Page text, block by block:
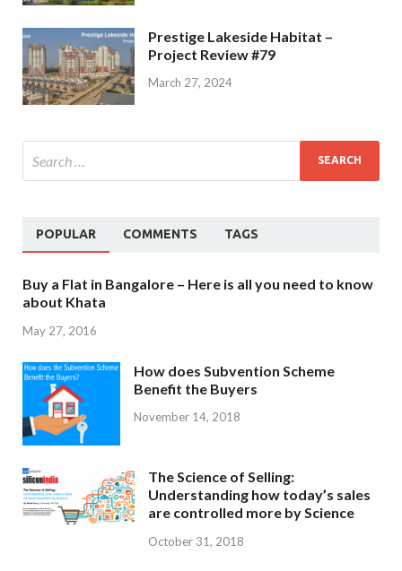
Prestige Lakeside Habitat –
Project Review #79
March 27, 2024
POPULAR COMMENTS TAGS
Buy a Flat in Bangalore – Here is all you need to know
about Khata
May 27, 2016
How does Subvention Scheme
Benefit the Buyers
November 14, 2018
The Science of Selling:
Understanding how today’s sales
are controlled more by Science
October 31, 2018